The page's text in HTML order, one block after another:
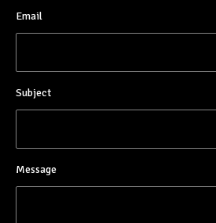
Email
Subject
Message